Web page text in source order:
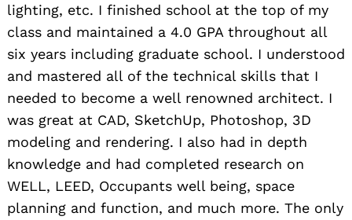
lighting, etc. I finished school at the top of my
class and maintained a 4.0 GPA throughout all
six years including graduate school. I understood
and mastered all of the technical skills that I
needed to become a well renowned architect. I
was great at CAD, SketchUp, Photoshop, 3D
modeling and rendering. I also had in depth
knowledge and had completed research on
WELL, LEED, Occupants well being, space
planning and function, and much more. The only